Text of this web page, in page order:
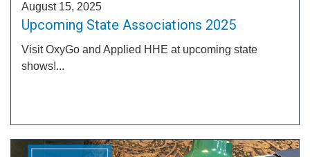
August 15, 2025
Upcoming State Associations 2025
Visit OxyGo and Applied HHE at upcoming state
shows!...